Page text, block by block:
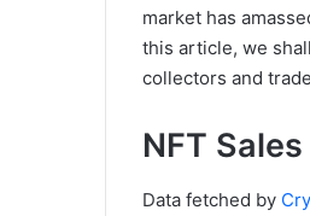
market has
this article, we
collectors and
NFT
Data fetched by